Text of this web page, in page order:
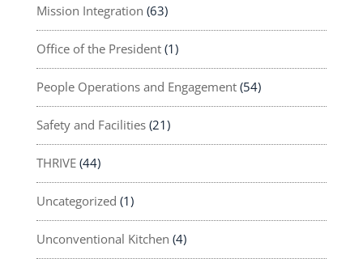
Mission Integration (63)
Office of the President(1)
People Operations and Engagement(54)
Safety and Facilities(21)
THRIVE(44)
Uncategorized (1)
Unconventional Kitchen (4)